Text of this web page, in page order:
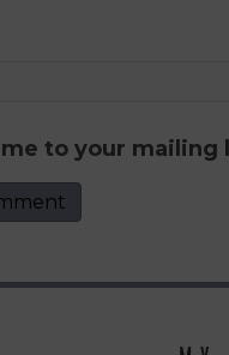
me to your mailing